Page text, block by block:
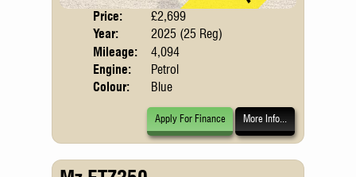
Price:
£2,699
Year:
2025 (25 Reg)
Mileage:
4,094
Engine:
Petrol
Colour:
Blue
Apply For Finance More Info...